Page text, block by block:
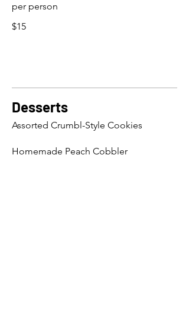
per person
$15
Desserts
Assorted Crumbl-Style Cookies
Homemade Peach Cobbler